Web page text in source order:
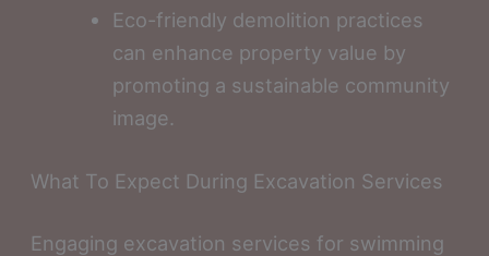
Eco-friendly demolition practices
can enhance property value by
promoting a sustainable community
image.
What To Expect During Excavation Services
Engaging excavation services for swimming